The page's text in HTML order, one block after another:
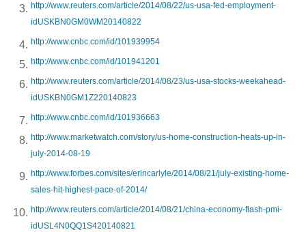
http://www.reuters.com/article/2014/08/22/us-usa-fed-employment-
idUSKBN0GM0WM20140822
http://www.cnbc.com/id/101939954
http://www.cnbc.com/id/101941201
http://www.reuters.com/article/2014/08/23/us-usa-stocks-weekahead-
idUSKBN0GM1Z220140823
http://www.cnbc.com/id/101936663
http://www.marketwatch.com/story/us-home-construction-heats-up-in-
july-2014-08-19
http://www.forbes.com/sites/erincarlyle/2014/08/21/july-existing-home-
sales-hit-highest-pace-of-2014/
http://www.reuters.com/article/2014/08/21/china-economy-flash-pmi-
idUSL4N0QQ1S420140821